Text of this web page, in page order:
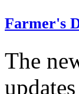
Farmer's
The